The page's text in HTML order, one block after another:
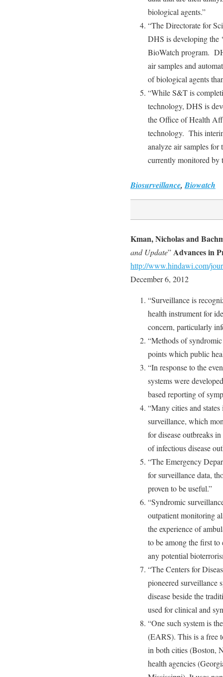
biological agents.”
“The Directorate for
DHS is developing the
BioWatch program.
air samples and
of biological agents
“While S&T is
technology, DHS is
the Office of Health
technology. This
analyze air samples for
currently monitored by
Biosurveillance,Biowatch
Kman, Nicholas and
and Update”Advances in
http://www.hindawi.com/
December 6, 2012
“Surveillance is
health instrument for
concern, particularly
“Methods of
points which public
“In response to the
systems were
based reporting of
“Many cities and
surveillance, which
for disease outbreaks
of infectious disease
“The Emergency
for surveillance data,
proven to be useful.”
“Syndromic
outpatient monitoring
the experience of
to be among the first
any potential
“The Centers for
pioneered surveillance
disease beside the
used for clinical and
“One such system is
(EARS). This is a free
in both cities (Boston,
health agencies